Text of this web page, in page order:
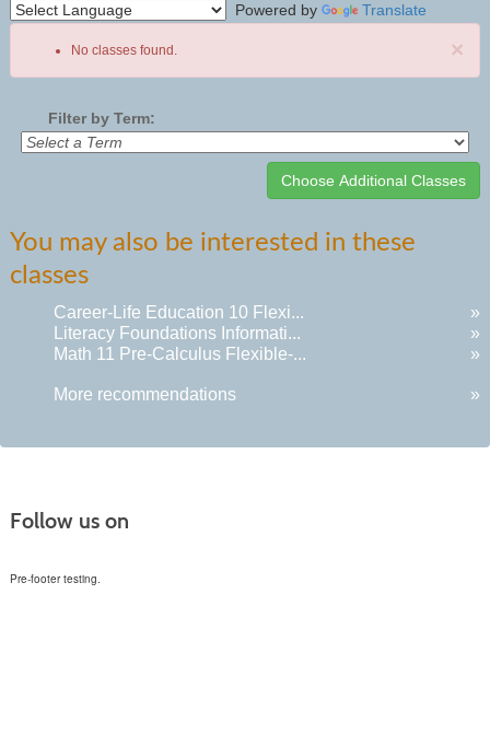
Powered by Translate
×
No classes found.
Filter by Term:
listing
results
You may also be interested in these
classes
Career-Life Education 10 Flexi...
»
Literacy Foundations Informati...
»
Math 11 Pre-Calculus Flexible-...
»
More recommendations »
Follow us on
Pre-footer testing.